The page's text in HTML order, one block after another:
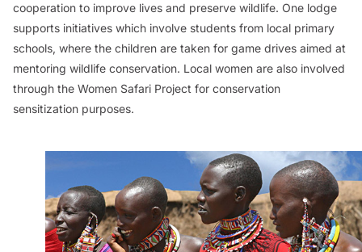
cooperation to improve lives and preserve wildlife. One lodge
supports initiatives which involve students from local primary
schools, where the children are taken for game drives aimed at
mentoring wildlife conservation. Local women are also involved
through the Women Safari Project for conservation
sensitization purposes.